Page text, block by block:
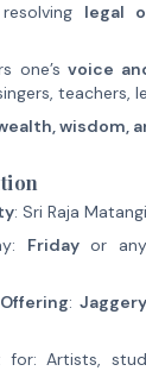
legal
one’svoice
teachers,
wisdom,
: Sri Raja
Fridayor any
:
for: Artists,